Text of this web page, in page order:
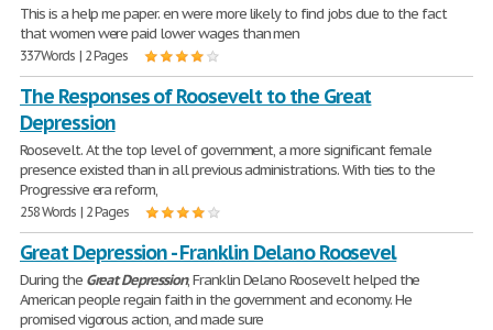
This is a help me paper. en were more likely to find jobs due to the fact
that women were paid lower wages than men
337 Words | 2 Pages
The Responses of Roosevelt to the Great
Depression
Roosevelt. At the top level of government, a more significant female
presence existed than in all previous administrations. With ties to the
Progressive era reform,
258 Words | 2 Pages
Great Depression - Franklin Delano Roosevel
During the Great Depression, Franklin Delano Roosevelt helped the
American people regain faith in the government and economy. He
promised vigorous action, and made sure